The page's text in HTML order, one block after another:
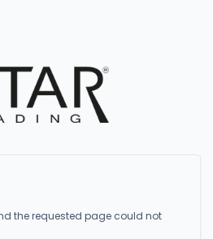
the requested page could not